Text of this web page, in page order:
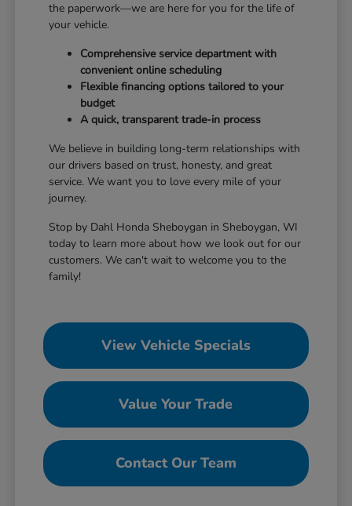
the paperwork—we are here for you for the life of
your vehicle.
Comprehensive service department with
convenient online scheduling
Flexible financing options tailored to your
budget
A quick, transparent trade-in process
We believe in building long-term relationships with
our drivers based on trust, honesty, and great
service. We want you to love every mile of your
journey.
Stop by Dahl Honda Sheboygan in Sheboygan, WI
today to learn more about how we look out for our
customers. We can't wait to welcome you to the
family!
View Vehicle Specials
Value Your Trade
Contact Our Team